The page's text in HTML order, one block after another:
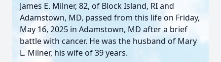
James E. Milner, 82, of Block Island, RI and
Adamstown, MD, passed from this life on Friday,
May 16, 2025 in Adamstown, MD after a brief
battle with cancer. He was the husband of Mary
L. Milner, his wife of 39 years.